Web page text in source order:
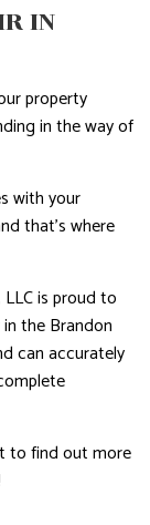
IN
property
in the way of
with your
that’s where
is proud to
in the Brandon
can accurately
to find out more